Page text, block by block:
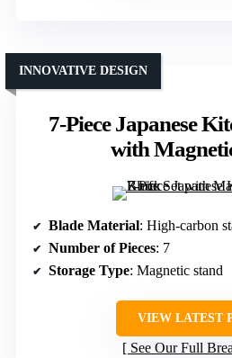
7-Piece Japanese
with
INNOVATIVE DESIGN
Blade Material: High-carbon
Number of Pieces: 7
Storage Type: Magnetic stand
VIEW LATEST
See Our Full